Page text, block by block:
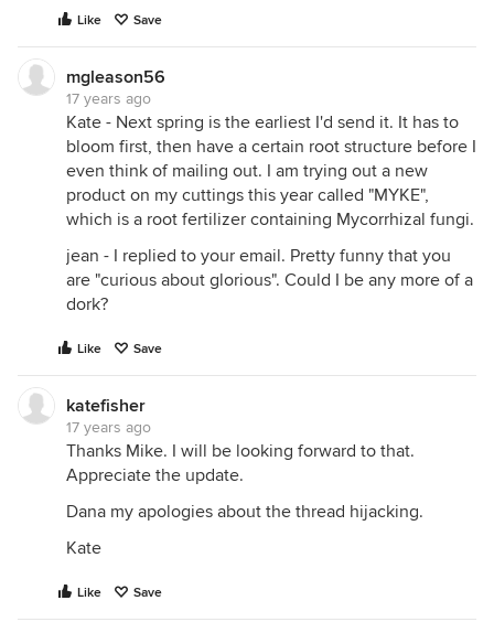
Like Save
mgleason56
17 years ago
Kate - Next spring is the earliest I'd send it. It has to
bloom first, then have a certain root structure before I
even think of mailing out. I am trying out a new
product on my cuttings this year called "MYKE",
which is a root fertilizer containing Mycorrhizal fungi.
jean - I replied to your email. Pretty funny that you
are "curious about glorious". Could I be any more of a
dork?
Like Save
katefisher
17 years ago
Thanks Mike. I will be looking forward to that.
Appreciate the update.
Dana my apologies about the thread hijacking.
Kate
Like Save